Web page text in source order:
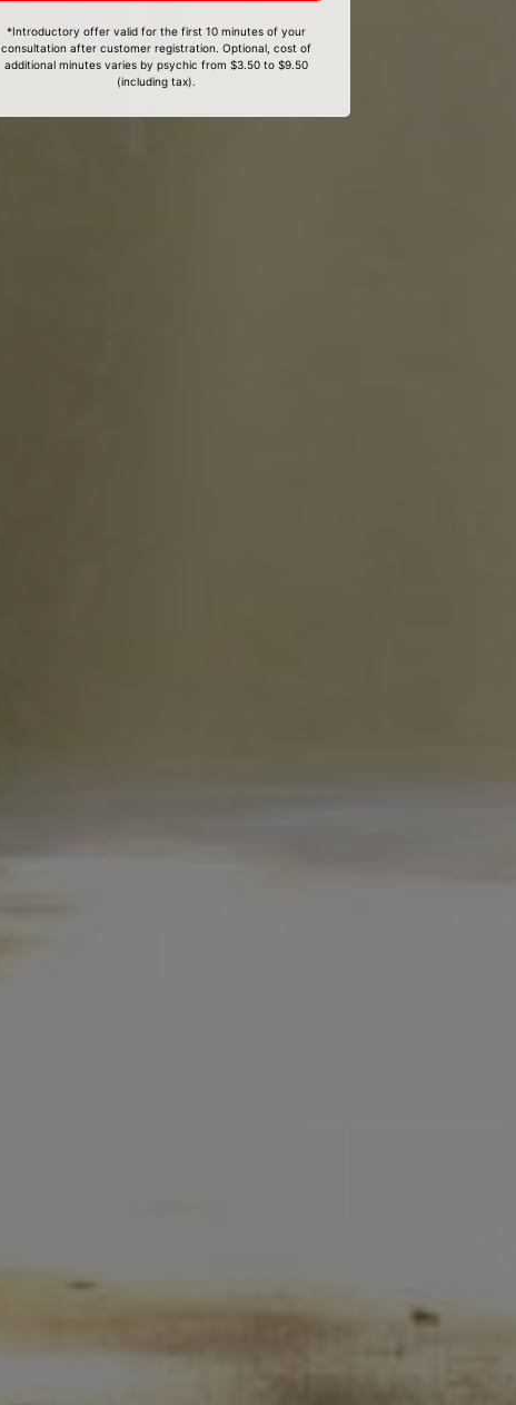
*Introductory offer valid for the first 10 minutes of your
consultation after customer registration. Optional, cost of
additional minutes varies by psychic from $3.50 to $9.50
(including tax).